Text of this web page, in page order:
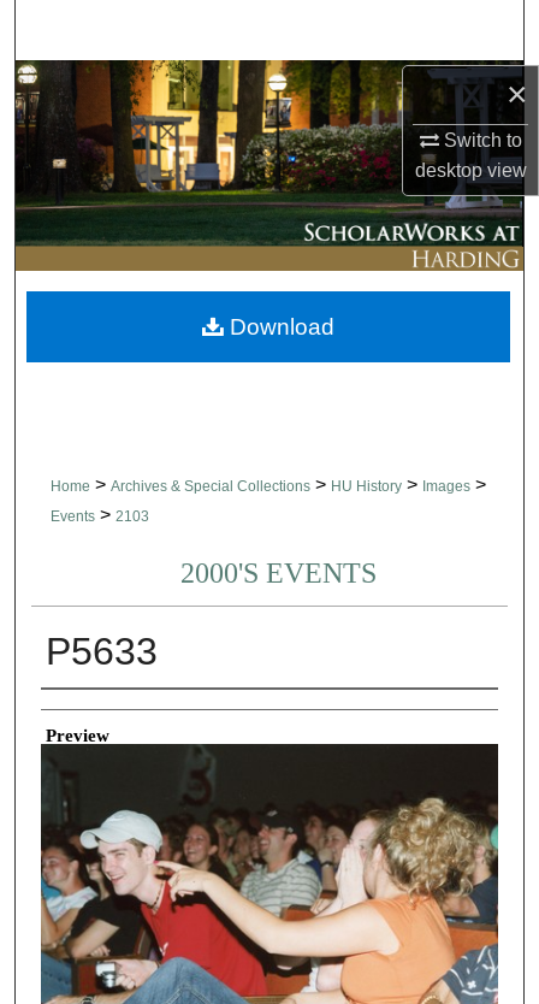
×
Switch to
desktopview
Browse Collections
My Account
About
Digital Commons Network™
Home > Archives & Special Collections > HU History > Images >
Events > 2103
2000'S EVENTS
P5633
Creator
Preview
Download